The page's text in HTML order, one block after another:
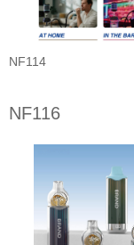
NF114
NF116